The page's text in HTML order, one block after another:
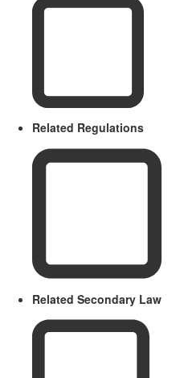
Related Regulations
Related Secondary Law